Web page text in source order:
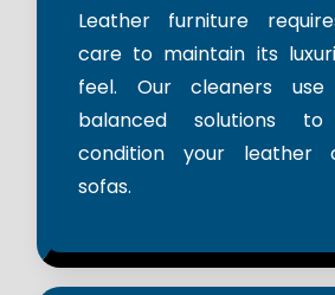
Leather furniture
care to maintain its
feel. Our cleaners
balanced solutions
condition your leather
sofas.